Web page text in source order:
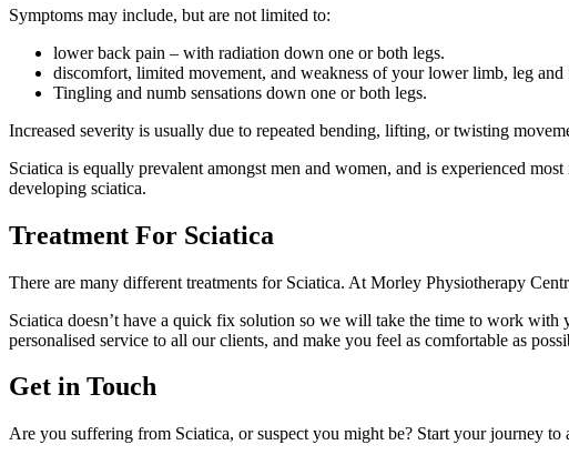
Symptoms may include, but are not limited to:
lower back pain – with radiation down one or both legs.
discomfort, limited movement, and weakness of your lower limb, leg and
Tingling and numb sensations down one or both legs.
Increased severity is usually due to repeated bending, lifting, or twisting
Sciatica is equally prevalent amongst men and women, and is experienced
developing sciatica.
Treatment For Sciatica
There are many different treatments for Sciatica. At Morley Physiotherapy
Sciatica doesn’t have a quick fix solution so we will take the time to work
personalised service to all our clients, and make you feel as comfortable as
Get in Touch
Are you suffering from Sciatica, or suspect you might be? Start your journey